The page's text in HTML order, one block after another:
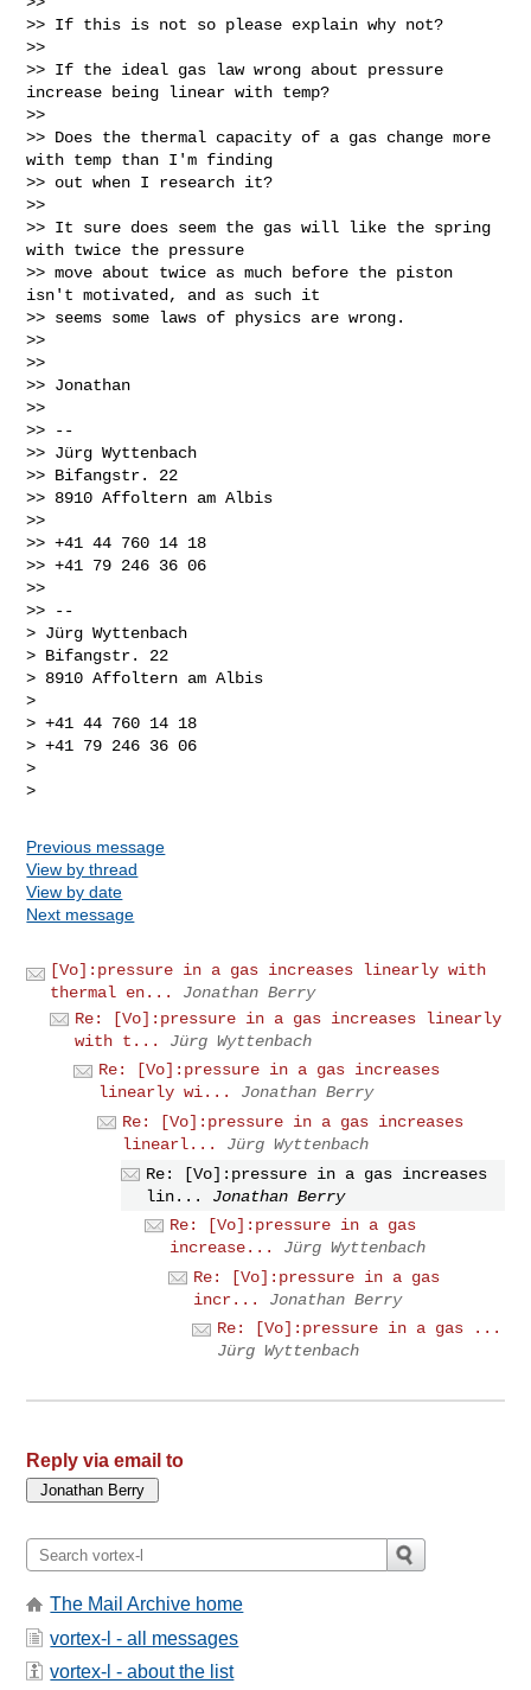
>> If this is not so please explain why not?
>>
>> If the ideal gas law wrong about pressure
increase being linear with temp?
>>
>> Does the thermal capacity of a gas change more
with temp than I'm finding
>> out when I research it?
>>
>> It sure does seem the gas will like the spring
with twice the pressure
>> move about twice as much before the piston
isn't motivated, and as such it
>> seems some laws of physics are wrong.
>>
>>
>> Jonathan
>>
>> --
>> Jürg Wyttenbach
>> Bifangstr. 22
>> 8910 Affoltern am Albis
>>
>> +41 44 760 14 18
>> +41 79 246 36 06
>>
>> --
> Jürg Wyttenbach
> Bifangstr. 22
> 8910 Affoltern am Albis
>
> +41 44 760 14 18
> +41 79 246 36 06
>
Previous message
View by thread
View by date
Next message
[Vo]:pressure in a gas increases linearly with
thermal en...
Jonathan Berry
Re: [Vo]:pressure in a gas increases linearly
with t...
Jürg Wyttenbach
Re: [Vo]:pressure in a gas increases
linearly wi...
Jonathan Berry
Re: [Vo]:pressure in a gas increases
linearl...
Jürg Wyttenbach
Re: [Vo]:pressure in a gas increases
lin...
Jonathan Berry
Re: [Vo]:pressure in a gas
increase...
Jürg Wyttenbach
Re: [Vo]:pressure in a gas
incr...
Jonathan Berry
Re: [Vo]:pressure in a gas ...
Jürg Wyttenbach
Reply via email to
The Mail Archive home
vortex-l - all messages
vortex-l - about the list